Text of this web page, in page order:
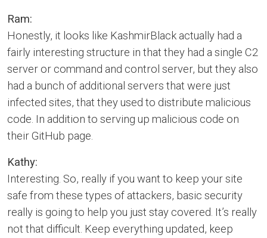
Ram:
Honestly, it looks like KashmirBlack actually had a
fairly interesting structure in that they had a single C2
server or command and control server, but they also
had a bunch of additional servers that were just
infected sites, that they used to distribute malicious
code. In addition to serving up malicious code on
their GitHub page.
Kathy:
Interesting. So, really if you want to keep your site
safe from these types of attackers, basic security
really is going to help you just stay covered. It’s really
not that difficult. Keep everything updated, keep